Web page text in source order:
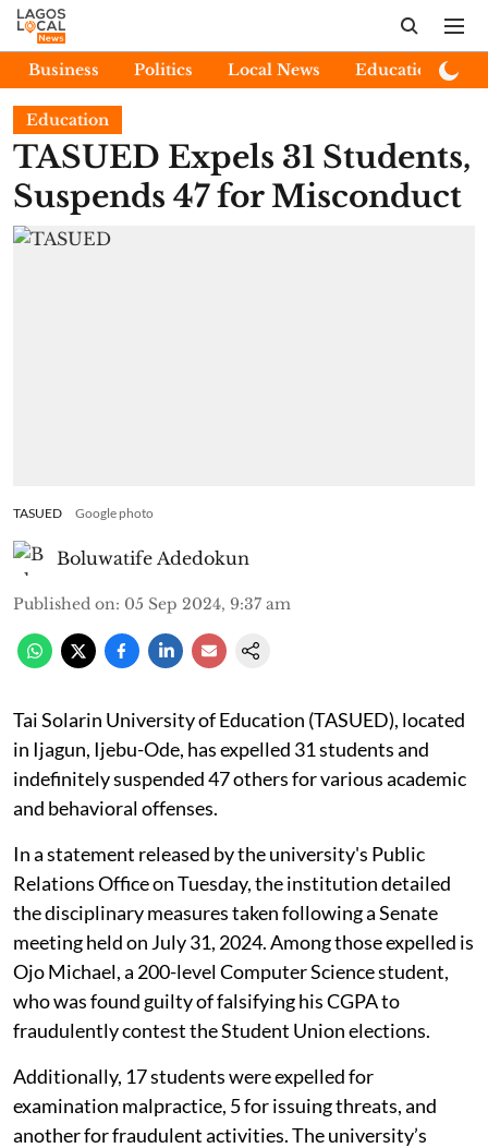
Business Politics Local News Education
Education
TASUED Expels 31 Students,
Suspends 47 for Misconduct
TASUED Google photo
Boluwatife Adedokun
Published on: 05 Sep 2024, 9:37 am
Tai Solarin University of Education (TASUED), located
in Ijagun, Ijebu-Ode, has expelled 31 students and
indefinitely suspended 47 others for various academic
and behavioral offenses.
In a statement released by the university's Public
Relations Office on Tuesday, the institution detailed
the disciplinary measures taken following a Senate
meeting held on July 31, 2024. Among those expelled is
Ojo Michael, a 200-level Computer Science student,
who was found guilty of falsifying his CGPA to
fraudulently contest the Student Union elections.
Additionally, 17 students were expelled for
examination malpractice, 5 for issuing threats, and
another for fraudulent activities. The university’s